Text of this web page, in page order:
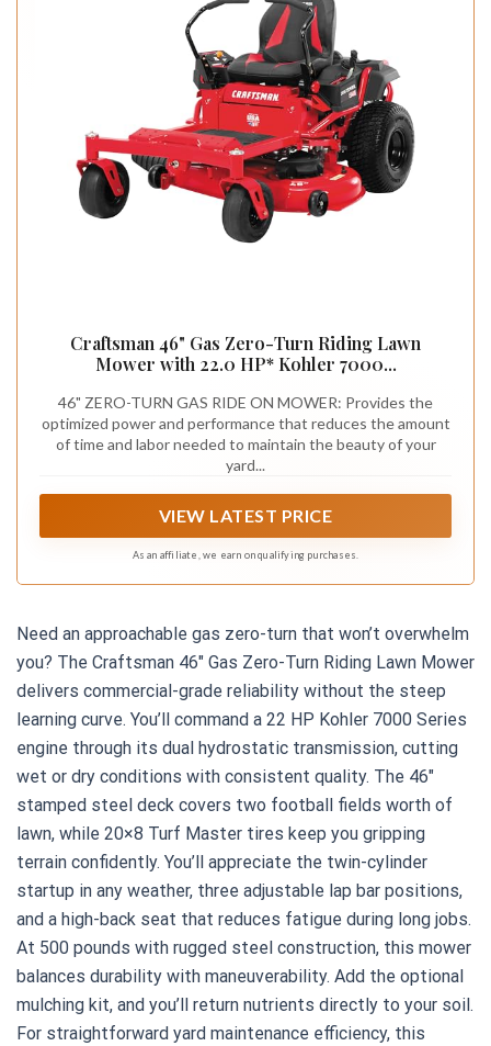
Craftsman 46" Gas Zero-Turn Riding Lawn
Mower with 22.0 HP* Kohler 7000...
46" ZERO-TURN GAS RIDE ON MOWER: Provides the
optimized power and performance that reduces the amount
of time and labor needed to maintain the beauty of your
yard...
VIEW LATEST PRICE
As an affiliate, we earn on qualifying purchases.
Need an approachable gas zero-turn that won’t overwhelm
you? The Craftsman 46″ Gas Zero-Turn Riding Lawn Mower
delivers commercial-grade reliability without the steep
learning curve. You’ll command a 22 HP Kohler 7000 Series
engine through its dual hydrostatic transmission, cutting
wet or dry conditions with consistent quality. The 46″
stamped steel deck covers two football fields worth of
lawn, while 20×8 Turf Master tires keep you gripping
terrain confidently. You’ll appreciate the twin-cylinder
startup in any weather, three adjustable lap bar positions,
and a high-back seat that reduces fatigue during long jobs.
At 500 pounds with rugged steel construction, this mower
balances durability with maneuverability. Add the optional
mulching kit, and you’ll return nutrients directly to your soil.
For straightforward yard maintenance efficiency, this